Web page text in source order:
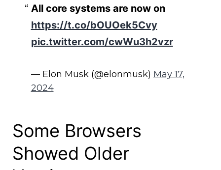
All core systems are now on
https://t.co/bOUOek5Cvy
pic.twitter.com/cwWu3h2vzr
— Elon Musk (@elonmusk) May 17,
2024
Some Browsers
Showed Older